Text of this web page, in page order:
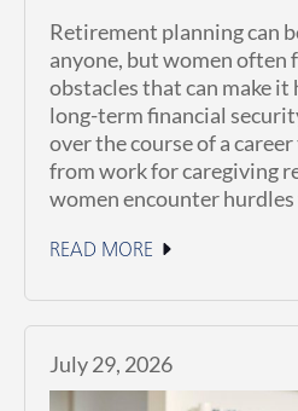
Retirement planning can
anyone, but women often
obstacles that can make it
long-term financial
over the course of a
from work for caregiving
women encounter hurdles
READ MORE
July 29, 2026